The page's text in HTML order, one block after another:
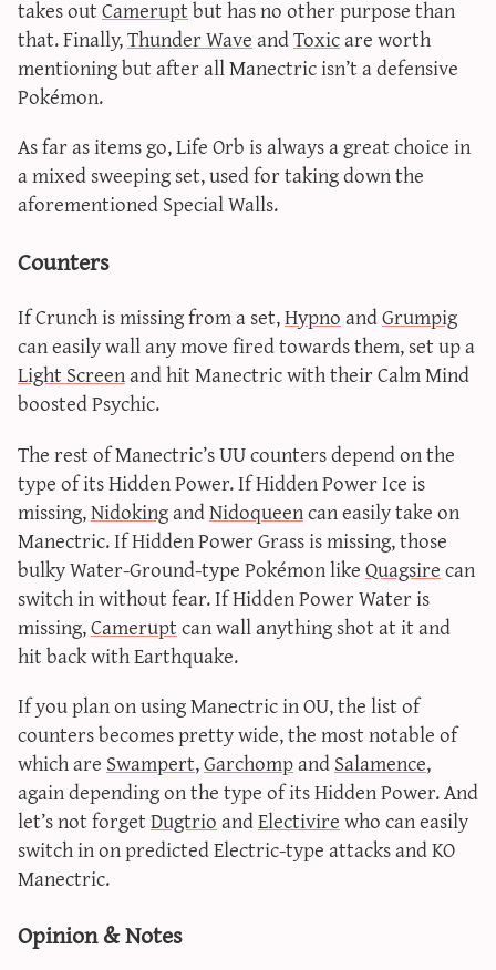
takes outCameruptbut has no other purpose than
that. Finally,Thunder WaveandToxicare worth
mentioning but after all Manectric isn’t a defensive
Pokémon.
As far as items go, Life Orb is always a great choice in
a mixed sweeping set, used for taking down the
aforementioned Special Walls.
Counters
If Crunch is missing from a set,HypnoandGrumpig
can easily wall any move fired towards them, set up a
Light Screenand hit Manectric with their Calm Mind
boosted Psychic.
The rest of Manectric’s UU counters depend on the
type of its Hidden Power. If Hidden Power Ice is
missing,NidokingandNidoqueencan easily take on
Manectric. If Hidden Power Grass is missing, those
bulky Water-Ground-type Pokémon likeQuagsirecan
switch in without fear. If Hidden Power Water is
missing,Cameruptcan wall anything shot at it and
hit back with Earthquake.
If you plan on using Manectric in OU, the list of
counters becomes pretty wide, the most notable of
which areSwampert,GarchompandSalamence,
again depending on the type of its Hidden Power. And
let’s not forgetDugtrioandElectivirewho can easily
switch in on predicted Electric-type attacks and KO
Manectric.
Opinion & Notes